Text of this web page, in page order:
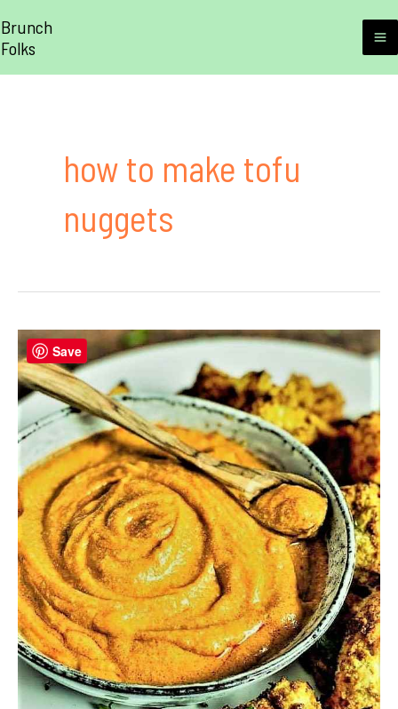
to
Brunch
Folks
how to make tofu
nuggets
Save